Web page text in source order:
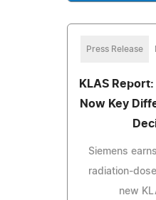
Press Release
KLAS
Now Key
Siemens
radiation-
new